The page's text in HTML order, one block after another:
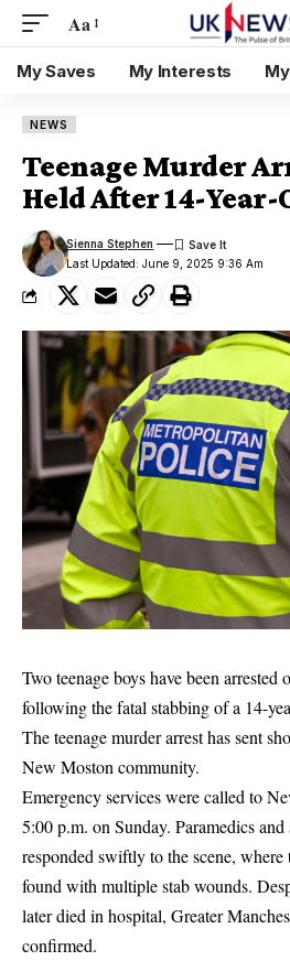
Aa
My Saves My Interests
NEWS
Teenage Murder
Held After 14-Year-
Last Updated: June 9, 2025 9:36 Am
Sienna Stephen
Two teenage boys have been
following the fatal stabbing of a 14-
The teenage murder arrest has sent
New Moston community.
Emergency services were called to
5:00 p.m. on Sunday. Paramedics
responded swiftly to the scene,
found with multiple stab wounds.
later died in hospital, Greater
confirmed.